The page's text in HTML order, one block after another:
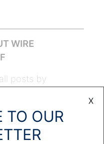
WIRE
posts by
X
TO OUR